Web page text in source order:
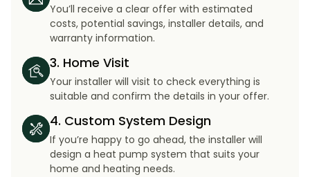
You’ll receive a clear offer with estimated
costs, potential savings, installer details, and
warranty information.
3. Home Visit
Your installer will visit to check everything is
suitable and confirm the details in your offer.
4. Custom System Design
If you’re happy to go ahead, the installer will
design a heat pump system that suits your
home and heating needs.